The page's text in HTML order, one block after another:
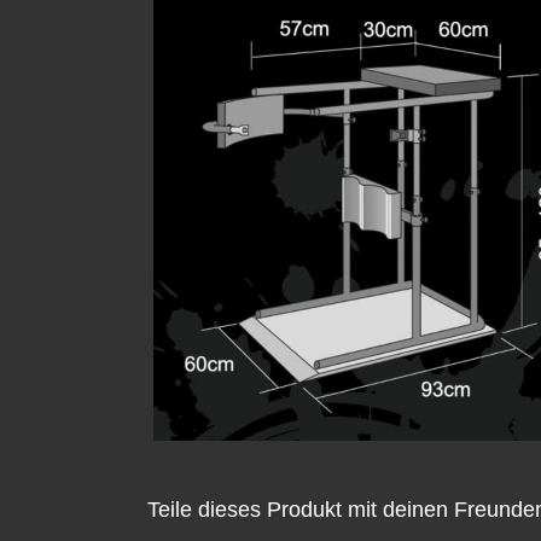
Teile dieses Produkt mit deinen